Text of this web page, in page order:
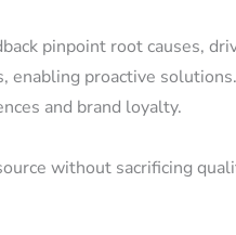
pinpoint root causes,
enabling proactive
and brand loyalty.
without sacrificing